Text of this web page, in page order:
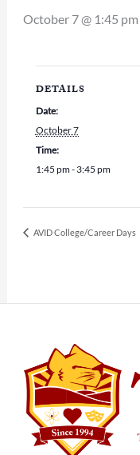
October 7 @ 1:45 pm
DETAILS
Date:
October 7
Time:
1:45 pm - 3:45 pm
AVID College/Career Days